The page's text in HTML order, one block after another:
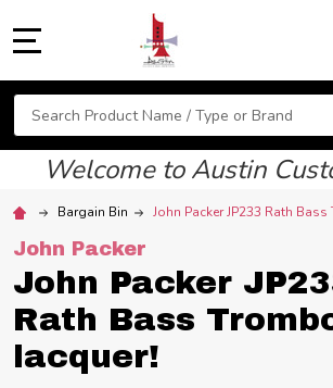
Search
Welcome to Austin
Bargain Bin John Packer JP233 Rath
John Packer
John Packer
Rath Bass
lacquer!